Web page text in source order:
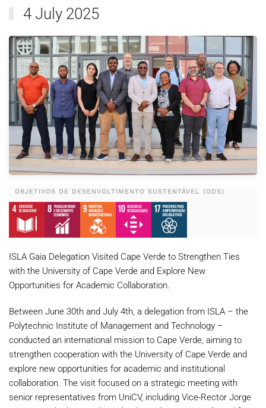
4 July 2025
OBJETIVOS DE DESENVOLTIMENTO SUSTENTÁVEL (ODS)
ISLA Gaia Delegation Visited Cape Verde to Strengthen Ties
with the University of Cape Verde and Explore New
Opportunities for Academic Collaboration.
Between June 30th and July 4th, a delegation from ISLA – the
Polytechnic Institute of Management and Technology –
conducted an international mission to Cape Verde, aiming to
strengthen cooperation with the University of Cape Verde and
explore new opportunities for academic and institutional
collaboration. The visit focused on a strategic meeting with
senior representatives from UniCV, including Vice-Rector Jorge